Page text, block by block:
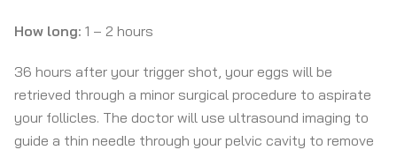
How long: 1 – 2 hours
36 hours after your trigger shot, your eggs will be
retrieved through a minor surgical procedure to aspirate
your follicles. The doctor will use ultrasound imaging to
guide a thin needle through your pelvic cavity to remove